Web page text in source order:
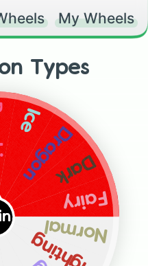
My Wheels
Types
Normal
Fighting
Ice
DragonDark
Fairy